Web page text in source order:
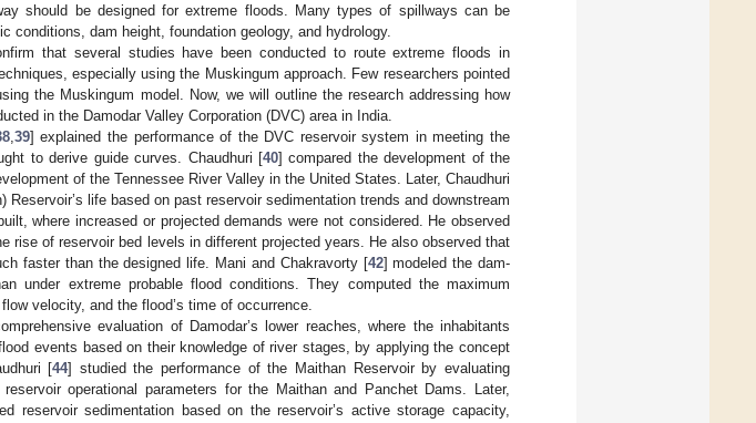
should be designed for extreme floods. Many types of spillways can be
conditions, dam height, foundation geology, and hydrology.
that several studies have been conducted to route extreme floods in
especially using the Muskingum approach. Few researchers pointed
the Muskingum model. Now, we will outline the research addressing how
in the Damodar Valley Corporation (DVC) area in India.
, 39] explained the performance of the DVC reservoir system in meeting the
to derive guide curves. Chaudhuri [40] compared the development of the
of the Tennessee River Valley in the United States. Later, Chaudhuri
life based on past reservoir sedimentation trends and downstream
where increased or projected demands were not considered. He observed
rise of reservoir bed levels in different projected years. He also observed that
faster than the designed life. Mani and Chakravorty [42] modeled the dam-
under extreme probable flood conditions. They computed the maximum
velocity, and the flood’s time of occurrence.
evaluation of Damodar’s lower reaches, where the inhabitants
events based on their knowledge of river stages, by applying the concept
[44] studied the performance of the Maithan Reservoir by evaluating
operational parameters for the Maithan and Panchet Dams. Later,
reservoir sedimentation based on the reservoir’s active storage capacity,